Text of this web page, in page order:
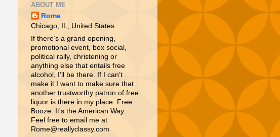
ABOUT ME
Rome
Chicago, IL, United States
If there’s a grand opening,
promotional event, box social,
political rally, christening or
anything else that entails free
alcohol, I’ll be there. If I can’t
make it I want to make sure that
another trustworthy patron of free
liquor is there in my place. Free
Booze: It's the American Way.
Feel free to email me at
Rome@reallyclassy.com